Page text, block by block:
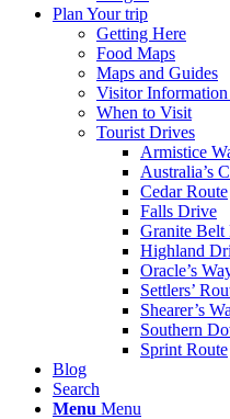
Plan Your trip
Getting Here
Food Maps
Maps and Guides
Visitor Information
When to Visit
Tourist Drives
Armistice
Australia’s
Cedar Route
Falls Drive
Granite Belt
Highland
Oracle’s
Settlers’
Shearer’s
Southern
Sprint Route
Blog
Search
Menu Menu